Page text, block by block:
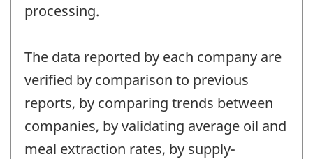
processing.
The data reported by each company are
verified by comparison to previous
reports, by comparing trends between
companies, by validating average oil and
meal extraction rates, by supply-